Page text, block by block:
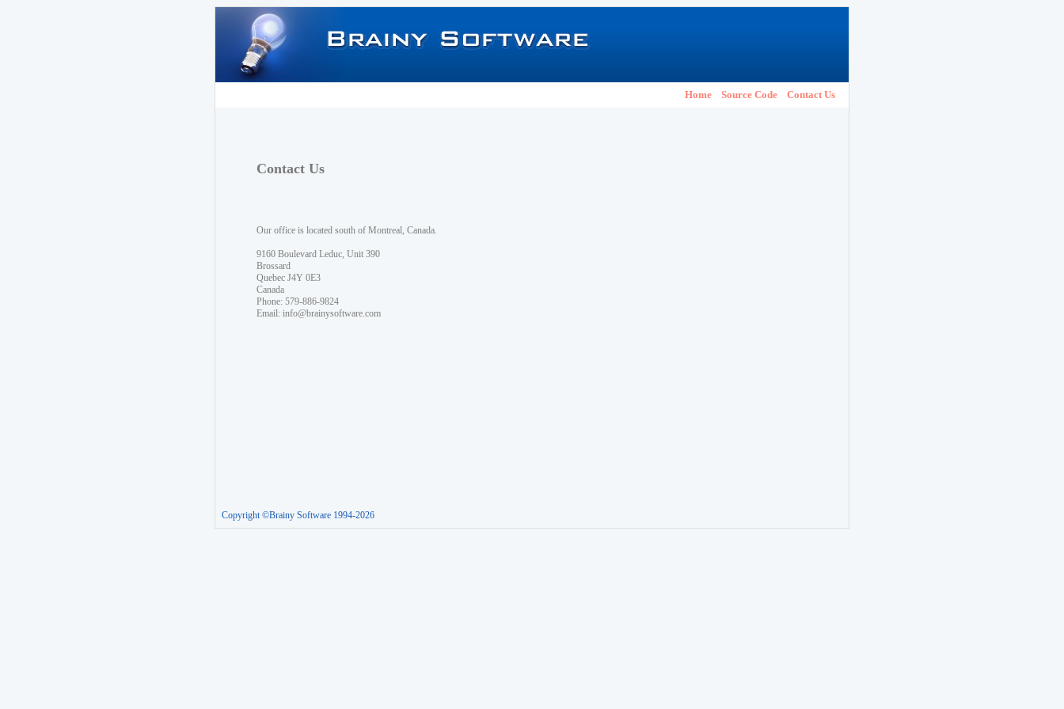
Home Source Code Contact Us
Contact Us
Our office is located south of Montreal, Canada.
9160 Boulevard Leduc, Unit 390
Brossard
Quebec J4Y 0E3
Canada
Phone: 579-886-9824
Email: info@brainysoftware.com
Copyright ©Brainy Software 1994-2026